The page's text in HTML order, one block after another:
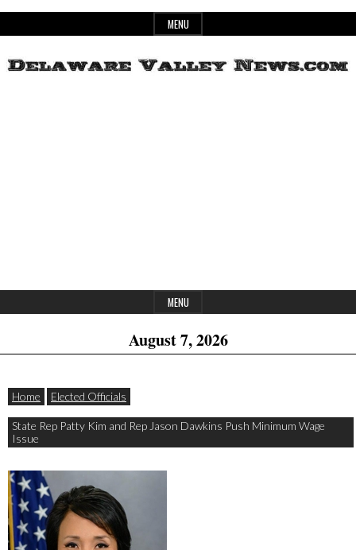
to
MENU
MENU
August 7, 2026
Home Elected Officials
State Rep Patty Kim and Rep Jason Dawkins Push Minimum Wage
Issue